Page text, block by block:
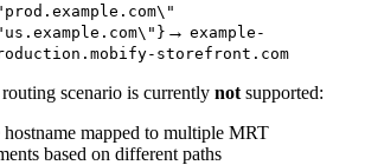
→ example-
storefront.com
scenario is currently not supported:
hostname mapped to multiple MRT
based on different paths